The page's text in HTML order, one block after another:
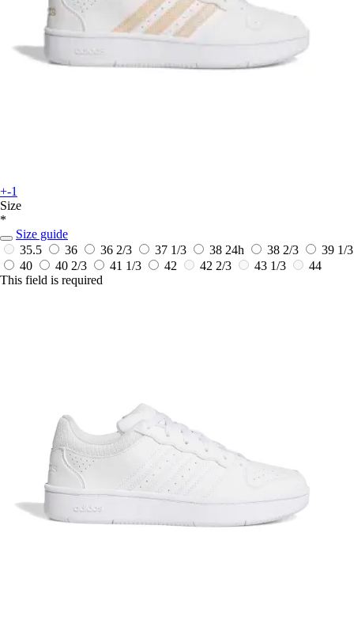
+-1
Size
*
Size guide
35.5
36 36 2/3 37 1/3 38 24h 38 2/3
39 1/3
40
40 2/3 41 1/3 42 42 2/3 43 1/3
44
This field is required